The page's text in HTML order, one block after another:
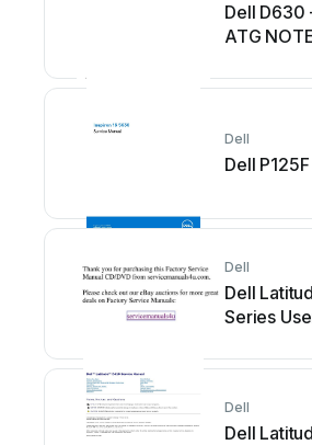
Dell D630
ATG
Dell
Dell
Dell
Dell
Series
Dell
Dell